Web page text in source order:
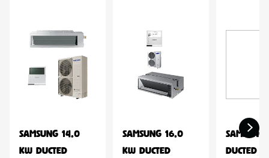
SAMSUNG 14.0
KW DUCTED
SAMSUNG 16.0
KW DUCTED
DUCTED